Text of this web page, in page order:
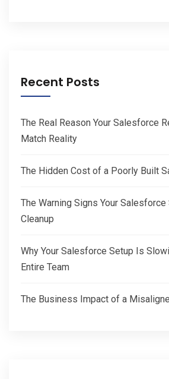
Recent Posts
The Real Reason Your Salesforce
Match Reality
The Hidden Cost of a Poorly Built
The Warning Signs Your
Cleanup
Why Your Salesforce Setup Is
Entire Team
The Business Impact of a